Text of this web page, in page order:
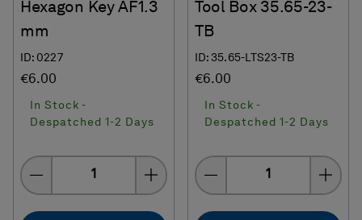
Hexagon Key AF1.3
mm
ID: 0227
€6.00
In Stock -
Despatched 1-2 Days
Quantity
Tool Box 35.65-23-
TB
ID: 35.65-LTS23-TB
€6.00
In Stock -
Despatched 1-2 Days
Quantity